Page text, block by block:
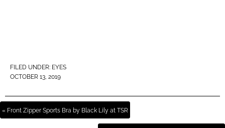
FILED UNDER: EYES
OCTOBER 13, 2019
« Front Zipper Sports Bra by Black Lily at TSR